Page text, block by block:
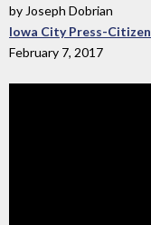
by Joseph Dobrian
Iowa City Press-Citizen
February 7, 2017